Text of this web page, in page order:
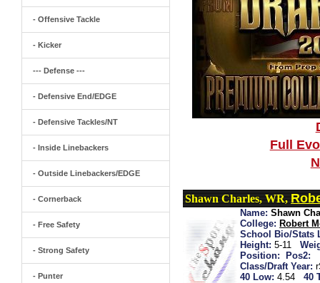
- Offensive Tackle
- Kicker
--- Defense ---
- Defensive End/EDGE
- Defensive Tackles/NT
- Inside Linebackers
- Outside Linebackers/EDGE
- Cornerback
- Free Safety
- Strong Safety
- Punter
Full
Shawn Charles, WR,
Name: Shawn
College: Robert
School Bio/Stats
Height: 5-11
Position:
Pos2:
Class/Draft Year:
40 Low: 4.54 40